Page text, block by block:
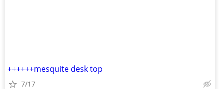
++++++mesquite desk top
7/17